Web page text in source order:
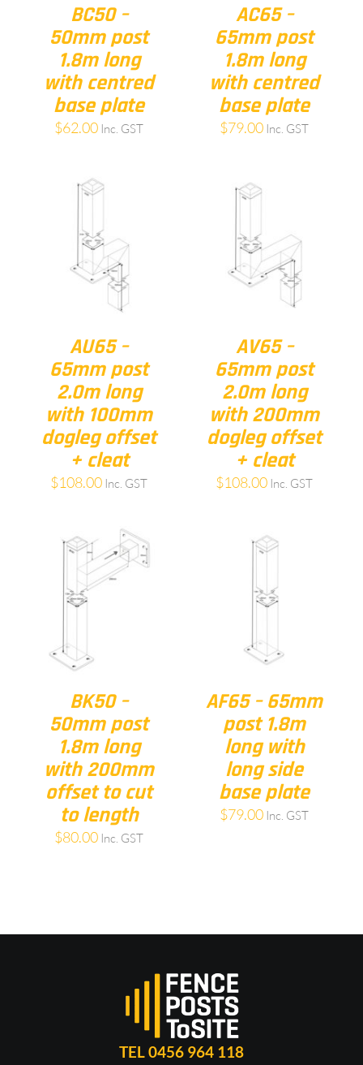
BC50 –
50mm post
1.8m long
with centred
base plate
$62.00 Inc. GST
AC65 –
65mm post
1.8m long
with centred
base plate
$79.00 Inc. GST
AU65 –
65mm post
2.0m long
with 100mm
dogleg offset
+ cleat
$108.00 Inc. GST
AV65 –
65mm post
2.0m long
with 200mm
dogleg offset
+ cleat
$108.00 Inc. GST
BK50 –
50mm post
1.8m long
with 200mm
offset to cut
to length
$80.00 Inc. GST
AF65 – 65mm
post 1.8m
long with
long side
base plate
$79.00 Inc. GST
TEL 0456 964 118